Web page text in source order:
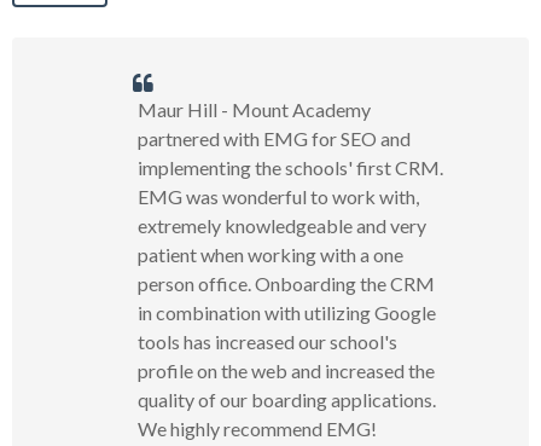
Maur Hill - Mount Academy
partnered with EMG for SEO and
implementing the schools' first CRM.
EMG was wonderful to work with,
extremely knowledgeable and very
patient when working with a one
person office. Onboarding the CRM
in combination with utilizing Google
tools has increased our school's
profile on the web and increased the
quality of our boarding applications.
We highly recommend EMG!